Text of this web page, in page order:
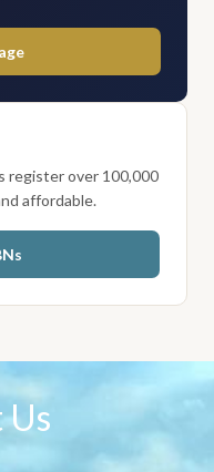
register over 100,000
affordable.